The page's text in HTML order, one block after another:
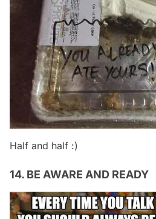
Half and half :)
14. BE AWARE AND READY